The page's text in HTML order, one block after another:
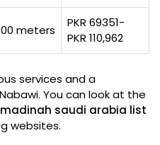
meters
PKR 69351-
PKR 110,962
services and a
You can look at the
saudi arabia list
websites.